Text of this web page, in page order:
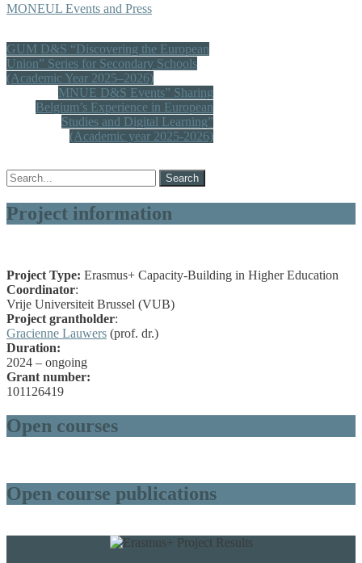
MONEUL Events and Press
Post
navigation
GUM D&S “Discovering the European
Union” Series for Secondary Schools
(Academic Year 2025–2026)
MNUE D&S Events” Sharing
Belgium’s Experience in European
Studies and Digital Learning”
(Academic year 2025-2026)
Search
for:
Project information
Project Type: Erasmus+ Capacity-Building in Higher Education
Coordinator:
Vrije Universiteit Brussel (VUB)
Project grantholder:
Gracienne Lauwers (prof. dr.)
Duration:
2024 – ongoing
Grant number:
101126419
Open courses
Open course publications